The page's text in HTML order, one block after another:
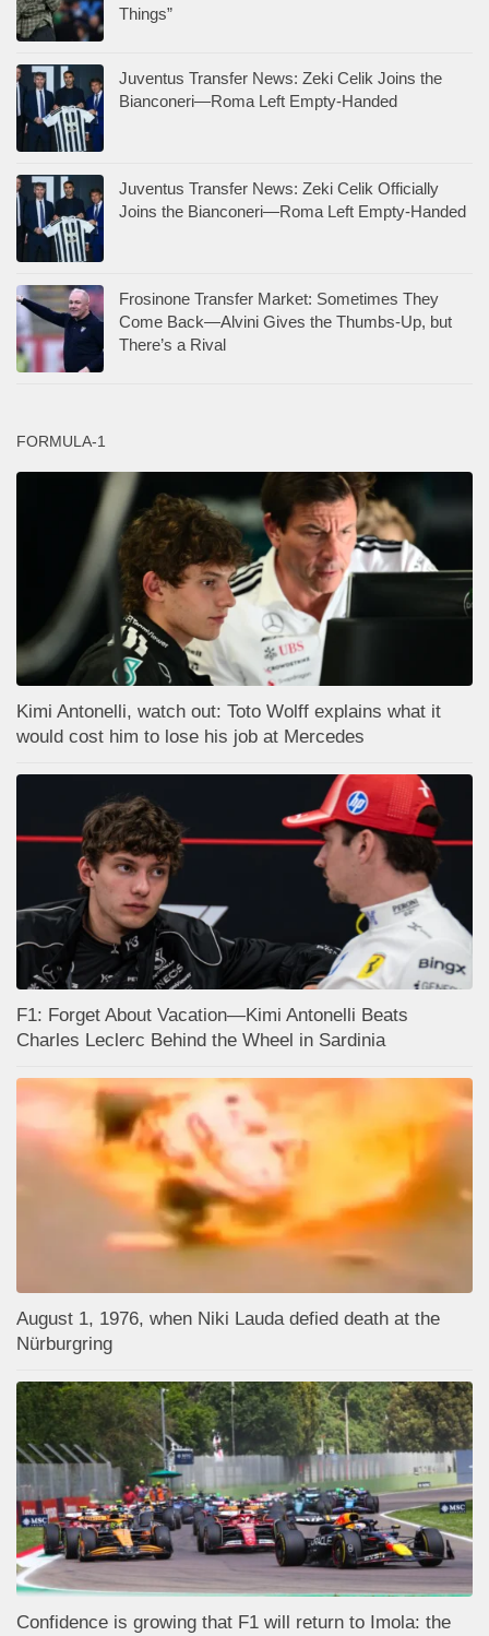
Things”
Juventus Transfer News: Zeki Celik Joins the
Bianconeri—Roma Left Empty-Handed
Juventus Transfer News: Zeki Celik Officially
Joins the Bianconeri—Roma Left Empty-Handed
Frosinone Transfer Market: Sometimes They
Come Back—Alvini Gives the Thumbs-Up, but
There’s a Rival
FORMULA-1
Kimi Antonelli, watch out: Toto Wolff explains what it
would cost him to lose his job at Mercedes
F1: Forget About Vacation—Kimi Antonelli Beats
Charles Leclerc Behind the Wheel in Sardinia
August 1, 1976, when Niki Lauda defied death at the
Nürburgring
Confidence is growing that F1 will return to Imola: the